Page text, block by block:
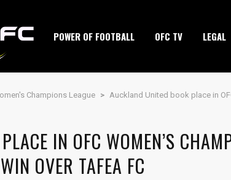
POWER OF FOOTBALL OFC TV LEGAL
Champions League > Auckland United book place in
IN OFC WOMEN’S
OVER TAFEA FC